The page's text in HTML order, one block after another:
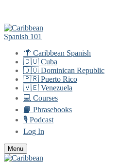
content
🌴 Caribbean Spanish
🇨🇺 Cuba
🇩🇴 Dominican Republic
🇵🇷 Puerto Rico
🇻🇪 Venezuela
💻 Courses
📘 Phrasebooks
🎙️ Podcast
Log In
Menu